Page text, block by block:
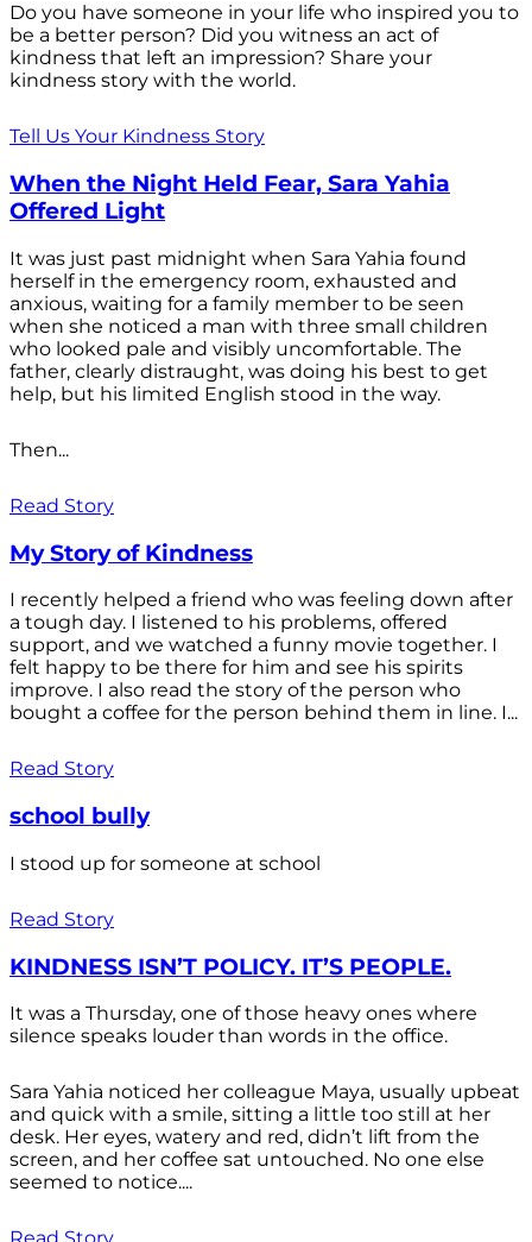
Do you have someone in your life who inspired you to
be a better person? Did you witness an act of
kindness that left an impression? Share your
kindness story with the world.
Tell Us Your Kindness Story
When the Night Held Fear, Sara Yahia
Offered Light
It was just past midnight when Sara Yahia found
herself in the emergency room, exhausted and
anxious, waiting for a family member to be seen
when she noticed a man with three small children
who looked pale and visibly uncomfortable. The
father, clearly distraught, was doing his best to get
help, but his limited English stood in the way.
Then...
Read Story
My Story of Kindness
I recently helped a friend who was feeling down after
a tough day. I listened to his problems, offered
support, and we watched a funny movie together. I
felt happy to be there for him and see his spirits
improve. I also read the story of the person who
bought a coffee for the person behind them in line. I...
Read Story
school bully
I stood up for someone at school
Read Story
KINDNESS ISN’T POLICY. IT’S PEOPLE.
It was a Thursday, one of those heavy ones where
silence speaks louder than words in the office.
Sara Yahia noticed her colleague Maya, usually upbeat
and quick with a smile, sitting a little too still at her
desk. Her eyes, watery and red, didn’t lift from the
screen, and her coffee sat untouched. No one else
seemed to notice....